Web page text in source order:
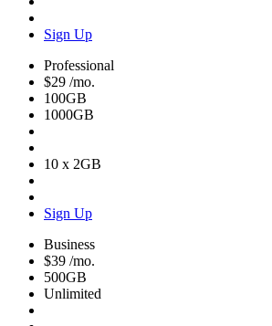
Sign Up
Professional
$29 /mo.
100GB
1000GB
10 x 2GB
Sign Up
Business
$39 /mo.
500GB
Unlimited